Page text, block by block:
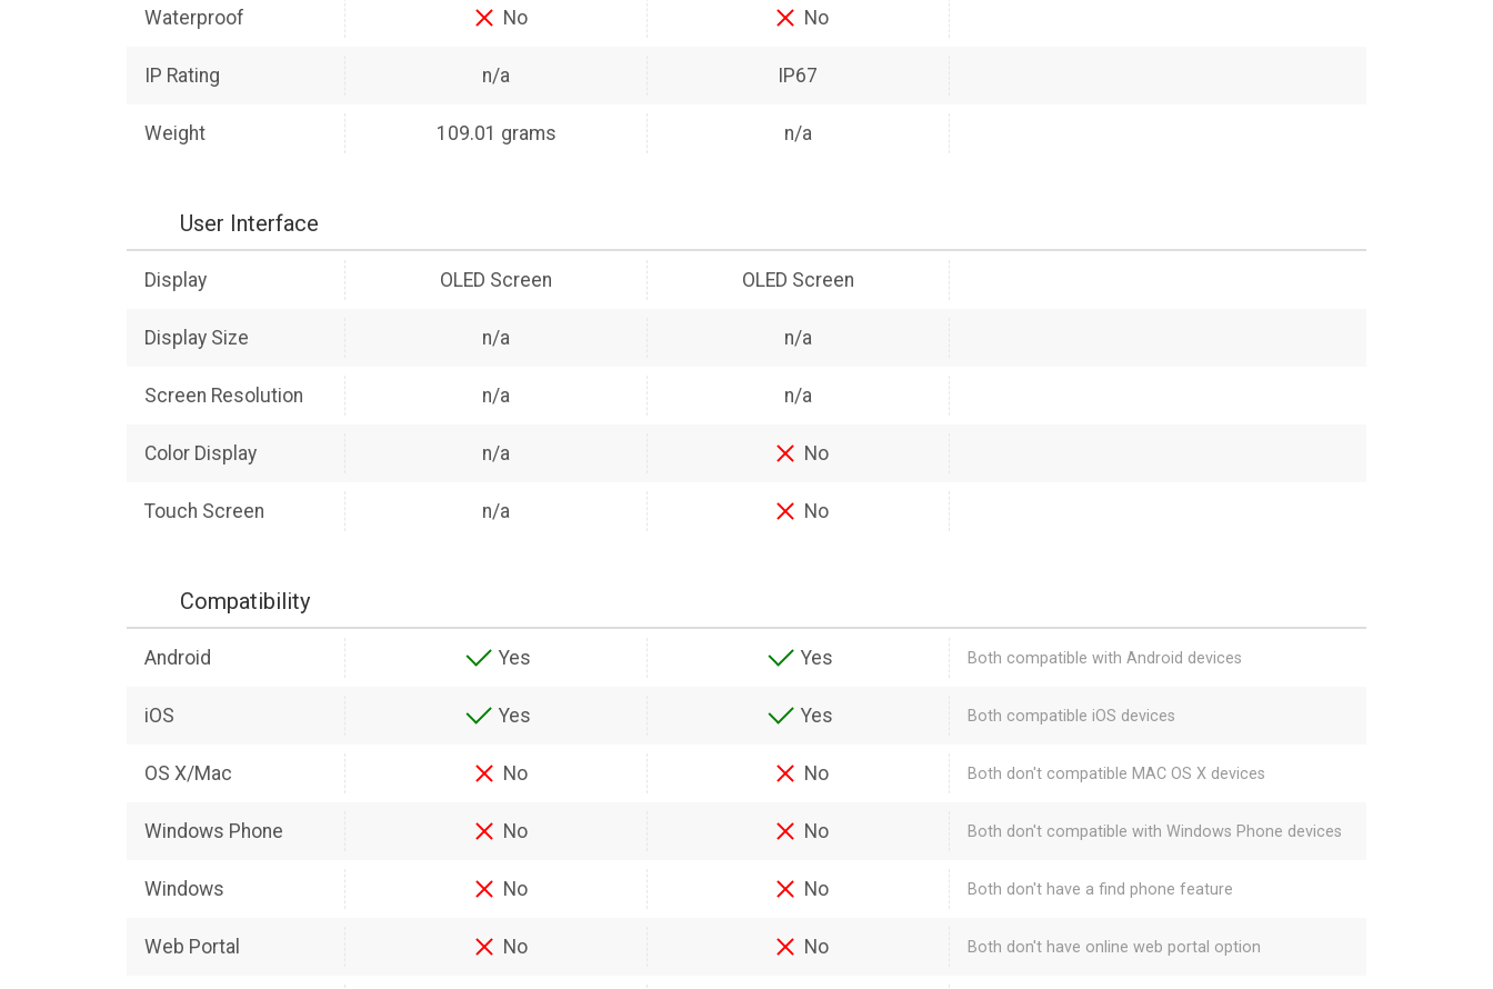
Waterproof No No
IP Rating n/a IP67
Weight 109.01 grams n/a
User Interface
Display OLED Screen OLED Screen
Display Size n/a n/a
Screen Resolution n/a n/a
Color Display n/a No
Touch Screen n/a No
Compatibility
Android Yes Yes Both compatible with Android devices
iOS Yes Yes Both compatible iOS devices
OS X/Mac No No Both don't compatible MAC OS X devices
Windows Phone No No Both don't compatible with Windows Phone devices
Windows No No Both don't have a find phone feature
Web Portal No No Both don't have online web portal option